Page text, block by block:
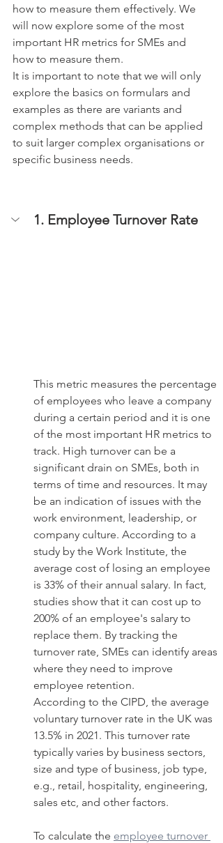
how to measure them effectively. We
will now explore some of the most
important HR metrics for SMEs and
how to measure them.
It is important to note that we will only
explore the basics on formulars and
examples as there are variants and
complex methods that can be applied
to suit larger complex organisations or
specific business needs.
1. Employee Turnover Rate
This metric measures the percentage
of employees who leave a company
during a certain period and it is one
of the most important HR metrics to
track. High turnover can be a
significant drain on SMEs, both in
terms of time and resources. It may
be an indication of issues with the
work environment, leadership, or
company culture. According to a
study by the Work Institute, the
average cost of losing an employee
is 33% of their annual salary. In fact,
studies show that it can cost up to
200% of an employee's salary to
replace them. By tracking the
turnover rate, SMEs can identify areas
where they need to improve
employee retention.
According to the CIPD, the average
voluntary turnover rate in the UK was
13.5% in 2021. This turnover rate
typically varies by business sectors,
size and type of business, job type,
e.g., retail, hospitality, engineering,
sales etc, and other factors.
To calculate the employee turnover